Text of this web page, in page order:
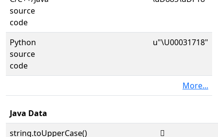
source
code
Python
source
code
u"\U00031718"
More...
Java Data
string.toUpperCase()
𱜘